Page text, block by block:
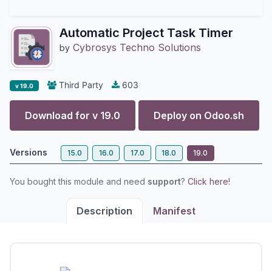
Automatic Project Task Timer
by Cybrosys Techno Solutions
v 19.0 Third Party 603
Download for v 19.0 Deploy on Odoo.sh
Versions 15.0 16.0 17.0 18.0 19.0
You bought this module and need support? Click here!
Description Manifest